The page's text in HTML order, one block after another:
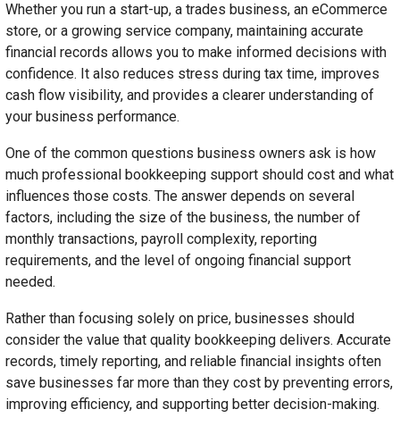
Whether you run a start-up, a trades business, an eCommerce
store, or a growing service company, maintaining accurate
financial records allows you to make informed decisions with
confidence. It also reduces stress during tax time, improves
cash flow visibility, and provides a clearer understanding of
your business performance.
One of the common questions business owners ask is how
much professional bookkeeping support should cost and what
influences those costs. The answer depends on several
factors, including the size of the business, the number of
monthly transactions, payroll complexity, reporting
requirements, and the level of ongoing financial support
needed.
Rather than focusing solely on price, businesses should
consider the value that quality bookkeeping delivers. Accurate
records, timely reporting, and reliable financial insights often
save businesses far more than they cost by preventing errors,
improving efficiency, and supporting better decision-making.